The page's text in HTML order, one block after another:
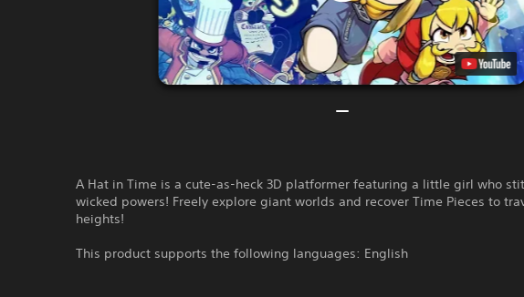
A Hat in Time is a cute-as-heck 3D platformer featuring a little girl who
wicked powers! Freely explore giant worlds and recover Time Pieces to
heights!
This product supports the following languages: English